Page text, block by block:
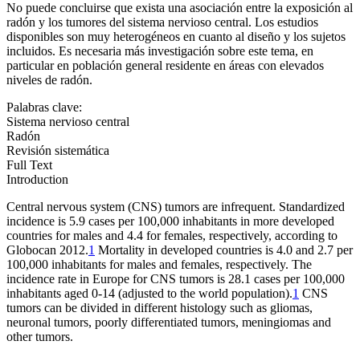
No puede concluirse que exista una asociación entre la exposición al
radón y los tumores del sistema nervioso central. Los estudios
disponibles son muy heterogéneos en cuanto al diseño y los sujetos
incluidos. Es necesaria más investigación sobre este tema, en
particular en población general residente en áreas con elevados
niveles de radón.
Palabras clave:
Sistema nervioso central
Radón
Revisión sistemática
Full Text
Introduction
Central nervous system (CNS) tumors are infrequent. Standardized
incidence is 5.9 cases per 100,000 inhabitants in more developed
countries for males and 4.4 for females, respectively, according to
Globocan 2012.1 Mortality in developed countries is 4.0 and 2.7 per
100,000 inhabitants for males and females, respectively. The
incidence rate in Europe for CNS tumors is 28.1 cases per 100,000
inhabitants aged 0-14 (adjusted to the world population).1 CNS
tumors can be divided in different histology such as gliomas,
neuronal tumors, poorly differentiated tumors, meningiomas and
other tumors.